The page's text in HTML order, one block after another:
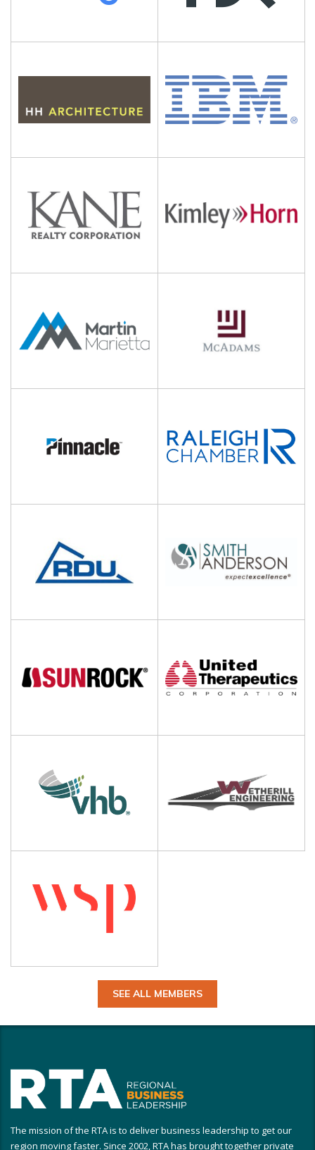
SEE ALL MEMBERS
The mission of the RTA is to deliver business leadership to get our
region moving faster. Since 2002, RTA has brought together private